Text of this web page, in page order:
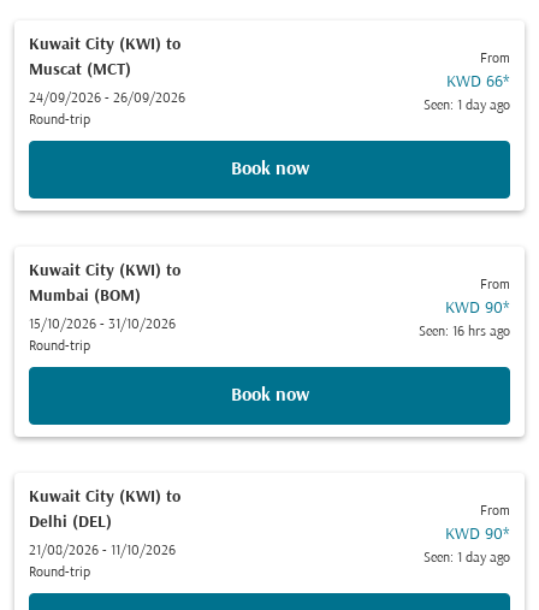
Kuwait City (KWI) to
Muscat (MCT)
24/09/2026 - 26/09/2026
Round-trip
From
KWD 66*
Seen: 1 day ago
Book now
Kuwait City (KWI) to
Mumbai (BOM)
15/10/2026 - 31/10/2026
Round-trip
From
KWD 90*
Seen: 16 hrs ago
Book now
Kuwait City (KWI) to
Delhi (DEL)
21/08/2026 - 11/10/2026
Round-trip
From
KWD 90*
Seen: 1 day ago